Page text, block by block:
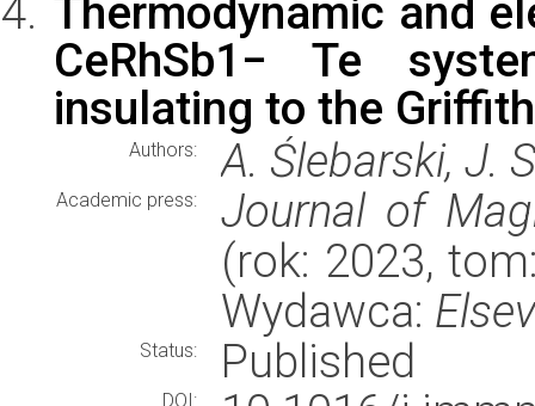
Thermodynamic and
CeRhSb1− Te
insulating to the
Authors: A. Ślebarski, J.
Academic press:
Journal of
(rok: 2023,
Wydawca:
Status: Published
DOI: